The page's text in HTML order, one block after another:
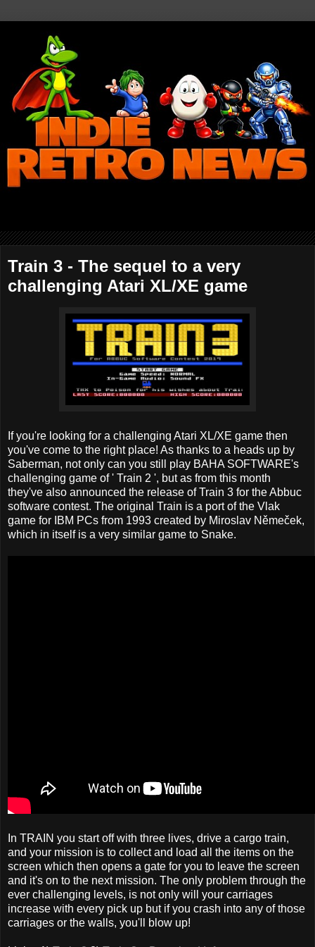
Train 3 - The sequel to a very
challenging Atari XL/XE game
If you're looking for a challenging Atari XL/XE game then
you've come to the right place! As thanks to a heads up by
Saberman, not only can you still play BAHA SOFTWARE's
challenging game of ' Train 2 ', but as from this month
they've also announced the release of Train 3 for the Abbuc
software contest. The original Train is a port of the Vlak
game for IBM PCs from 1993 created by Miroslav Němeček,
which in itself is a very similar game to Snake.
In TRAIN you start off with three lives, drive a cargo train,
and your mission is to collect and load all the items on the
screen which then opens a gate for you to leave the screen
and it's on to the next mission. The only problem through the
ever challenging levels, is not only will your carriages
increase with every pick up but if you crash into any of those
carriages or the walls, you'll blow up!